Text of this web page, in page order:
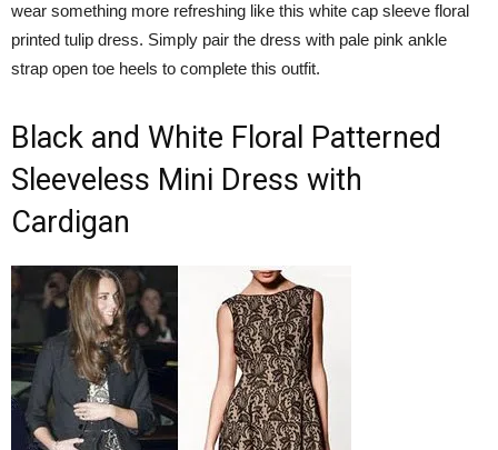
wear something more refreshing like this white cap sleeve floral
printed tulip dress. Simply pair the dress with pale pink ankle
strap open toe heels to complete this outfit.
Black and White Floral Patterned
Sleeveless Mini Dress with
Cardigan